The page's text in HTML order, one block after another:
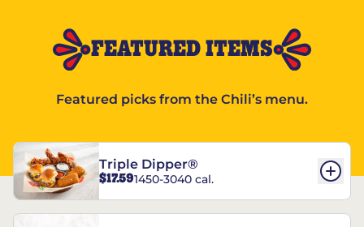
FEATURED ITEMS
Featured picks from the Chili’s menu.
Triple Dipper®
$17.591450-3040 cal.